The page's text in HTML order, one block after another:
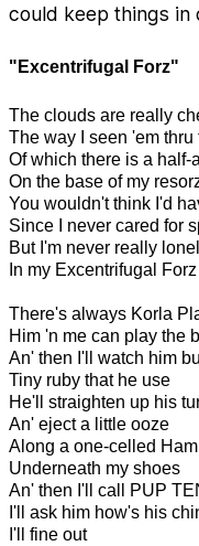
could keep things in
"Excentrifugal Forz"
The clouds are really
The way I seen 'em thru
Of which there is a half-
On the base of my
You wouldn't think I'd
Since I never cared for
But I'm never really
In my Excentrifugal Forz
There's always Korla
Him 'n me can play the
An' then I'll watch him
Tiny ruby that he use
He'll straighten up his
An' eject a little ooze
Along a one-celled
Underneath my shoes
An' then I'll call PUP
I'll ask him how's his
I'll fine out